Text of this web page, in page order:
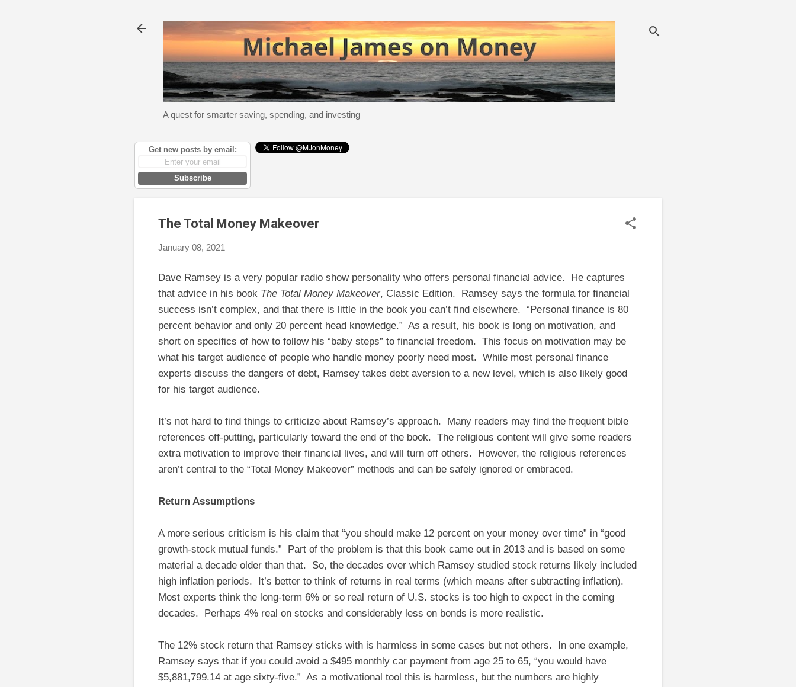
A quest for smarter saving, spending, and investing
Get new posts by email:
Subscribe
The Total Money Makeover
January 08, 2021
Dave Ramsey is a very popular radio show personality who offers personal financial advice. He captures
that advice in his book The Total Money Makeover, Classic Edition. Ramsey says the formula for financial
success isn’t complex, and that there is little in the book you can’t find elsewhere. “Personal finance is 80
percent behavior and only 20 percent head knowledge.” As a result, his book is long on motivation, and
short on specifics of how to follow his “baby steps” to financial freedom. This focus on motivation may be
what his target audience of people who handle money poorly need most. While most personal finance
experts discuss the dangers of debt, Ramsey takes debt aversion to a new level, which is also likely good
for his target audience.
It’s not hard to find things to criticize about Ramsey’s approach. Many readers may find the frequent bible
references off-putting, particularly toward the end of the book. The religious content will give some readers
extra motivation to improve their financial lives, and will turn off others. However, the religious references
aren’t central to the “Total Money Makeover” methods and can be safely ignored or embraced.
Return Assumptions
A more serious criticism is his claim that “you should make 12 percent on your money over time” in “good
growth-stock mutual funds.” Part of the problem is that this book came out in 2013 and is based on some
material a decade older than that. So, the decades over which Ramsey studied stock returns likely included
high inflation periods. It’s better to think of returns in real terms (which means after subtracting inflation).
Most experts think the long-term 6% or so real return of U.S. stocks is too high to expect in the coming
decades. Perhaps 4% real on stocks and considerably less on bonds is more realistic.
The 12% stock return that Ramsey sticks with is harmless in some cases but not others. In one example,
Ramsey says that if you could avoid a $495 monthly car payment from age 25 to 65, “you would have
$5,881,799.14 at age sixty-five.” As a motivational tool this is harmless, but the numbers are highly